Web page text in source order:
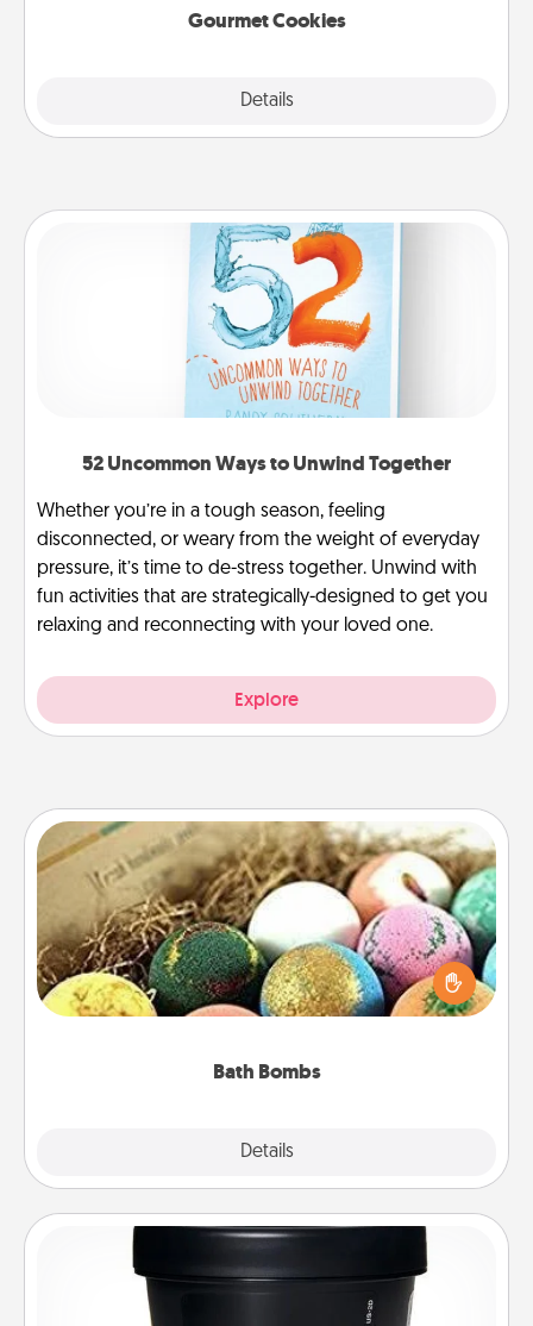
Gourmet Cookies
Details
52 Uncommon Ways to Unwind Together
Whether you’re in a tough season, feeling
disconnected, or weary from the weight of everyday
pressure, it’s time to de-stress together. Unwind with
fun activities that are strategically-designed to get you
relaxing and reconnecting with your loved one.
Explore
Bath Bombs
Details
Bath Bombs
Bath bombs can be a sensory explosion for the
person who loves relaxing in a bath. Add
moisturizer that leaves the skin feeling soft and